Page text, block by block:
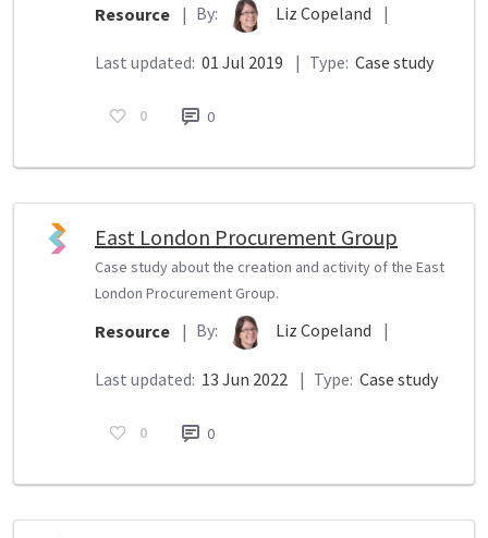
Resource | By: Liz Copeland |
Last updated: 01 Jul 2019 | Type: Case study
0 0
East London Procurement Group
Case study about the creation and activity of the East
London Procurement Group.
Resource | By: Liz Copeland |
Last updated: 13 Jun 2022 | Type: Case study
0 0